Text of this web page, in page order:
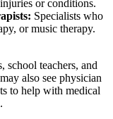
or conditions.
Specialists who
or music therapy.
school teachers, and
also see physician
to help with medical